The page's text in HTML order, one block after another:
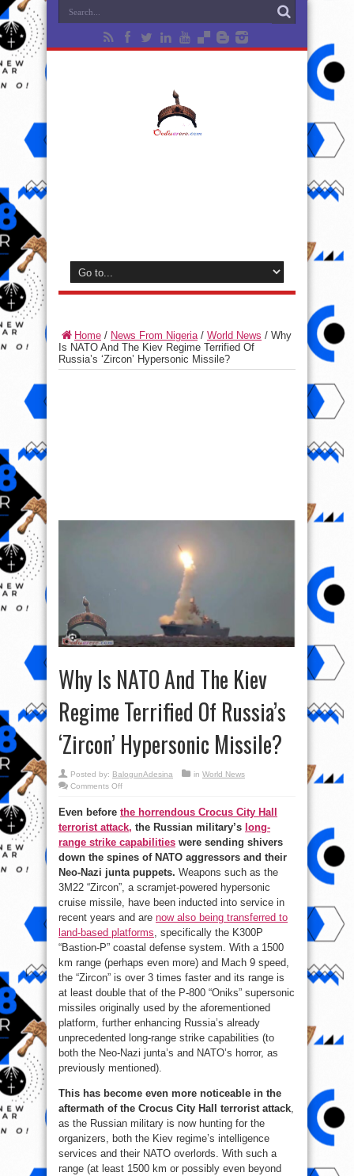
Home / News From Nigeria/ World News / Why
Is NATO And The Kiev Regime Terrified Of
Russia’s ‘Zircon’ Hypersonic Missile?
Why Is NATO And The Kiev
Regime Terrified Of Russia’s
‘Zircon’ Hypersonic Missile?
Posted by: BalogunAdesina in World News
Comments Offon
NATO
And
The
Regime
Terrified
Of
Russia’s
‘Zircon’
Hypersonic
Missile?
Even before the horrendous Crocus City Hall
terrorist attack, the Russian military’s long-
range strike capabilities were sending shivers
down the spines of NATO aggressors and their
Neo-Nazi junta puppets. Weapons such as the
3M22 “Zircon”, a scramjet-powered hypersonic
cruise missile, have been inducted into service in
recent years and are now also being transferred to
land-based platforms , specifically the K300P
“Bastion-P” coastal defense system. With a 1500
km range (perhaps even more) and Mach 9 speed,
the “Zircon” is over 3 times faster and its range is
at least double that of the P-800 “Oniks” supersonic
missiles originally used by the aforementioned
platform, further enhancing Russia’s already
unprecedented long-range strike capabilities (to
both the Neo-Nazi junta’s and NATO’s horror, as
previously mentioned).
This has become even more noticeable in the
aftermath of the Crocus City Hall terrorist attack
as the Russian military is now hunting for the
organizers, both the Kiev regime’s intelligence
services and their NATO overlords. With such a
range (at least 1500 km or possibly even beyond